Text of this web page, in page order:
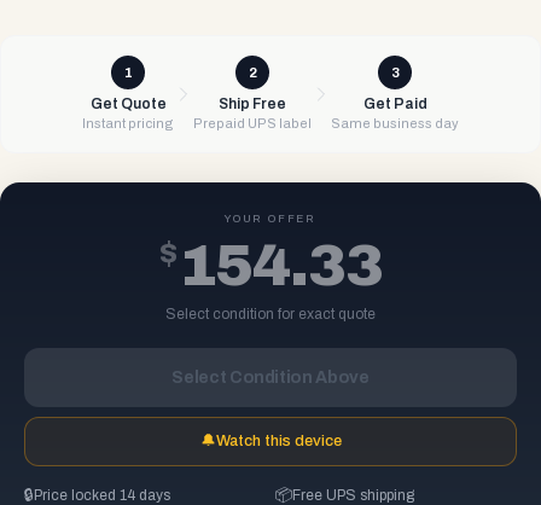
1
Get Quote
Instant pricing
2
Ship Free
Prepaid UPS label
3
Get Paid
Same business day
YOUR OFFER
$ 154.33
Select condition for exact quote
Select Condition Above
🔔Watch this device
🔒 Price locked 14 days 📦Free UPS shipping